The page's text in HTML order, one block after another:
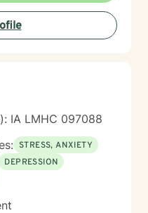
IA LMHC 097088
STRESS, ANXIETY
DEPRESSION